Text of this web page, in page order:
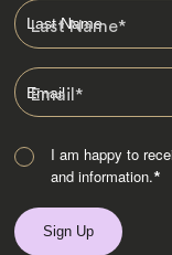
Last Name*
Email*
I am happy to
and information.*